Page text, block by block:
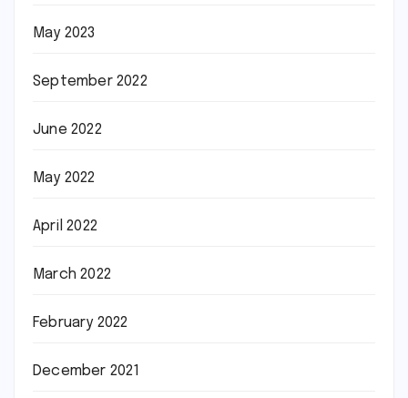
May 2023
September 2022
June 2022
May 2022
April 2022
March 2022
February 2022
December 2021